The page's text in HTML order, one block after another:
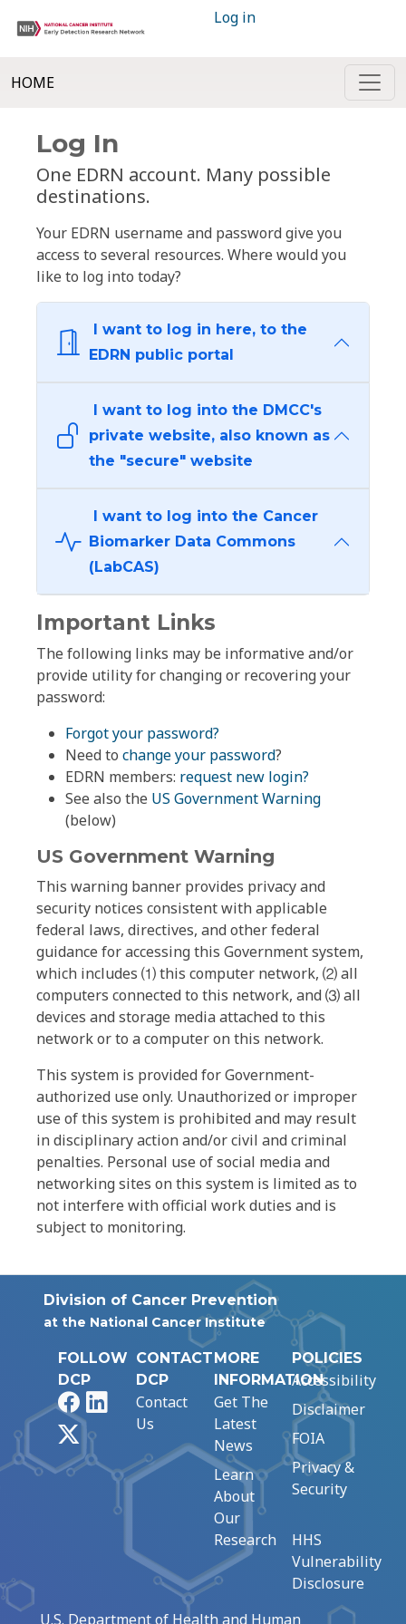
Log in
HOME
Log In
One EDRN account. Many possible
destinations.
Your EDRN username and password give you
access to several resources. Where would you
like to log into today?
I want to log in here, to the
EDRN public portal
I want to log into the DMCC's
private website, also known as
the "secure" website
I want to log into the Cancer
Biomarker Data Commons
(LabCAS)
Important Links
The following links may be informative and/or
provide utility for changing or recovering your
password:
Forgot your password?
Need to change your password?
EDRN members: request new login?
See also the US Government Warning
(below)
US Government Warning
This warning banner provides privacy and
security notices consistent with applicable
federal laws, directives, and other federal
guidance for accessing this Government system,
which includes ⑴ this computer network, ⑵ all
computers connected to this network, and ⑶ all
devices and storage media attached to this
network or to a computer on this network.
This system is provided for Government-
authorized use only. Unauthorized or improper
use of this system is prohibited and may result
in disciplinary action and/or civil and criminal
penalties. Personal use of social media and
networking sites on this system is limited as to
not interfere with official work duties and is
subject to monitoring.
Division of Cancer Prevention
at the National Cancer Institute
FOLLOW
DCP
FacebookLinkedIn
CONTACT
DCP
Contact
Us
MORE
INFORMATION
Get The
Latest
News
Learn
About
Our
Research
POLICIES
Accessibility
Disclaimer
FOIA
Privacy &
Security
HHS
Vulnerability
Disclosure
U.S. Department of Health and Human